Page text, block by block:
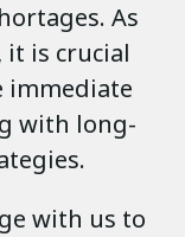
As
is crucial
immediate
with long-
with us to